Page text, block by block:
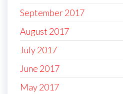
September 2017
August 2017
July 2017
June 2017
May 2017